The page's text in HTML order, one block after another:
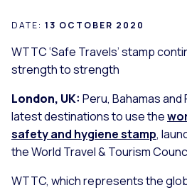
DATE: 13 OCTOBER 2020
WTTC ‘Safe Travels’ stamp
strength to strength
London, UK: Peru, Bahamas
latest destinations to use the
safety and hygiene stamp,
the World Travel & Tourism
WTTC, which represents the